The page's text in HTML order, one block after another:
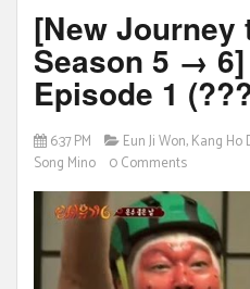
[New Journey
Season 5 →
Episode 1
6:37 PM Eun Ji Won,Kang Ho
Song Mino
0 Comments